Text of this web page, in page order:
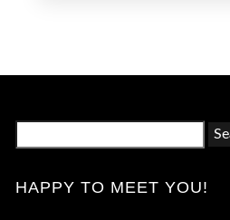
HAPPY TO MEET YOU!